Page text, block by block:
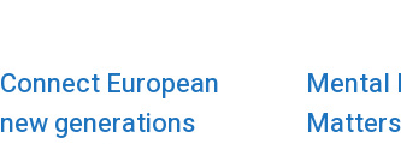
Connect European
new generations
Mental
Matters